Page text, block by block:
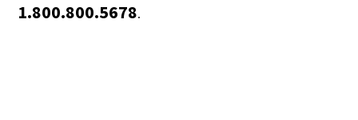
1.800.800.5678.